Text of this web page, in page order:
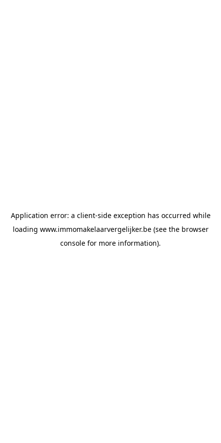
Application error: a client-side exception has occurred while
loading www.immomakelaarvergelijker.be(see the browser
console for more information).